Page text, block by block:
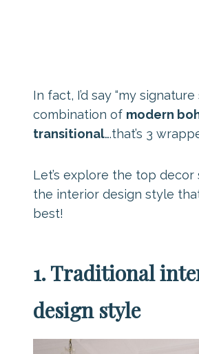
In fact, I’d say “my signature
combination of modern
transitional….that’s 3
Let’s explore the top
the interior design style
best!
1. Traditional
design style